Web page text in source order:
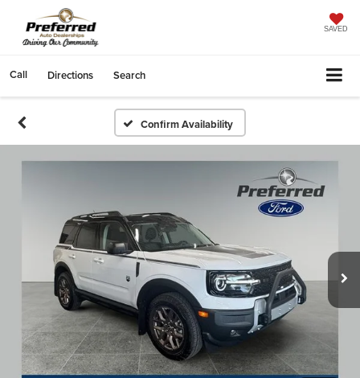
SAVED
Call Directions Search
Confirm Availability